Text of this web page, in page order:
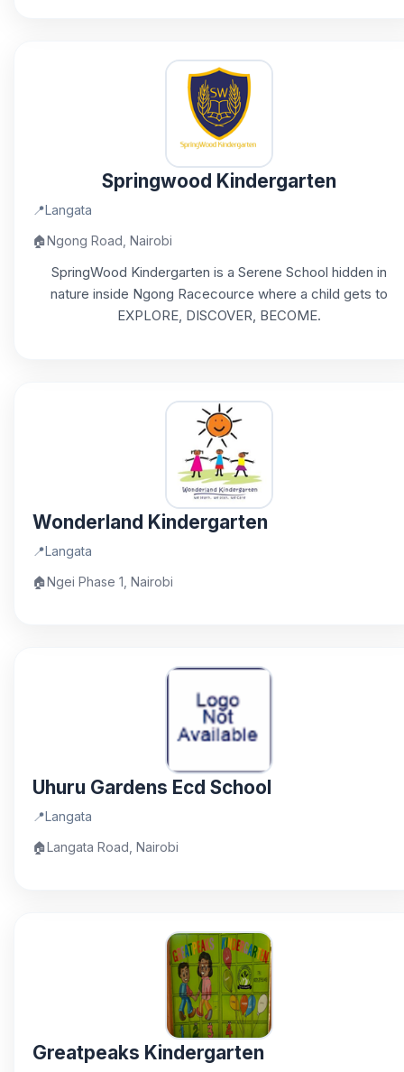
Springwood Kindergarten
📍Langata
🏠Ngong Road, Nairobi
SpringWood Kindergarten is a Serene School hidden in
nature inside Ngong Racecource where a child gets to
EXPLORE, DISCOVER, BECOME.
Wonderland Kindergarten
📍Langata
🏠Ngei Phase 1, Nairobi
Uhuru Gardens Ecd School
📍Langata
🏠Langata Road, Nairobi
Greatpeaks Kindergarten